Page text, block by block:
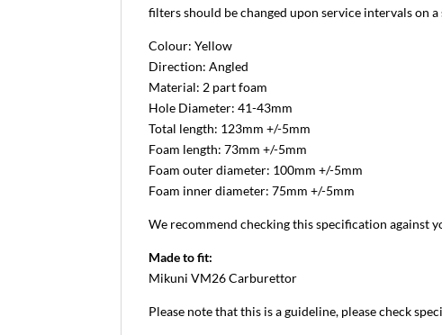
filters should be changed upon service intervals on a
Colour: Yellow
Direction: Angled
Material: 2 part foam
Hole Diameter: 41-43mm
Total length: 123mm +/-5mm
Foam length: 73mm +/-5mm
Foam outer diameter: 100mm +/-5mm
Foam inner diameter: 75mm +/-5mm
We recommend checking this specification against
Made to fit:
Mikuni VM26 Carburettor
Please note that this is a guideline, please check